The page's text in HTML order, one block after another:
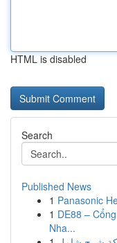
HTML is disabled
Search
Published News
1 Panasonic
1 DE88 –
Nha...